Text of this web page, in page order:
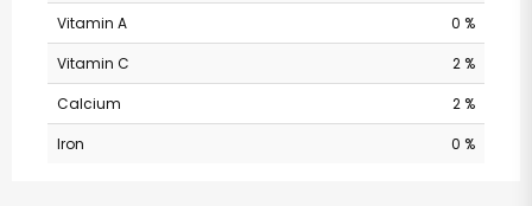
Vitamin A
0 %
Vitamin C
2 %
Calcium
2 %
Iron
0 %